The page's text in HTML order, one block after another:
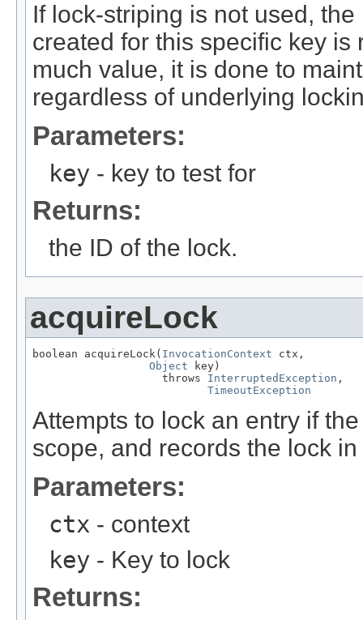
If lock-striping is not used,
created for this specific key
much value, it is done to
regardless of underlying
Parameters:
key - key to test for
Returns:
the ID of the lock.
acquireLock
boolean acquireLock( InvocationContext ctx,
Object key)
                    throws
InterruptedException ,
TimeoutException
Attempts to lock an entry if
scope, and records the lock
Parameters:
ctx - context
key - Key to lock
Returns: